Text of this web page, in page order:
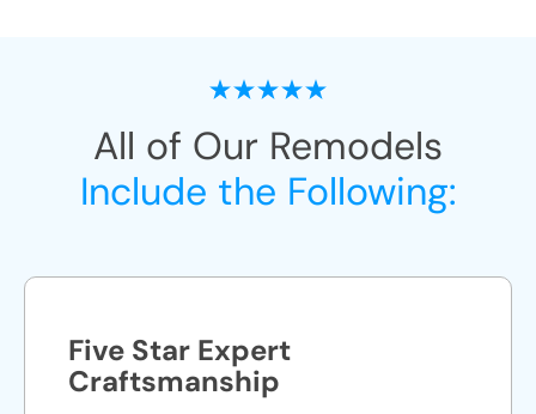
All of Our Remodels
Include the Following:
Five Star Expert
Craftsmanship